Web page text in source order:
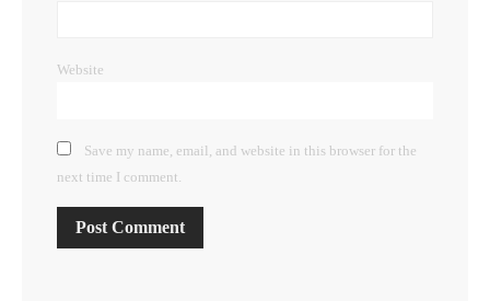
Website
Save my name, email, and website in this browser for the
next time I comment.